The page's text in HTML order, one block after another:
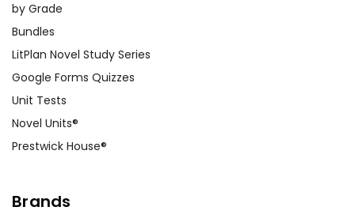
by Grade
Bundles
LitPlan Novel Study Series
Google Forms Quizzes
Unit Tests
Novel Units®
Prestwick House®
Brands